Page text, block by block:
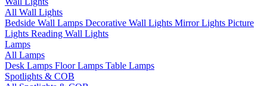
All Wall Lights
Bedside Wall Lamps Decorative Wall Lights Mirror Lights Picture
Lights Reading Wall Lights
Lamps
All Lamps
Desk Lamps Floor Lamps Table Lamps
Spotlights & COB